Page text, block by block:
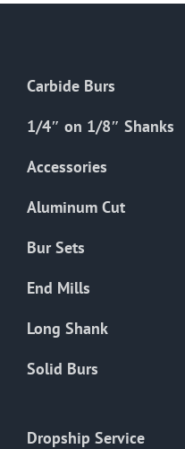
chosen
product
Carbide Burs
1/4″ on 1/8″ Shanks
Accessories
Aluminum Cut
Bur Sets
End Mills
Long Shank
Solid Burs
Dropship Service